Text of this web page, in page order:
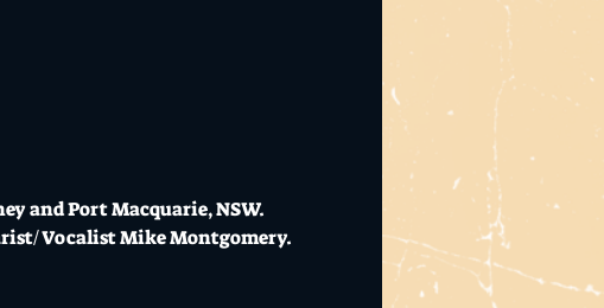
and Port Macquarie, NSW.
Vocalist Mike Montgomery.